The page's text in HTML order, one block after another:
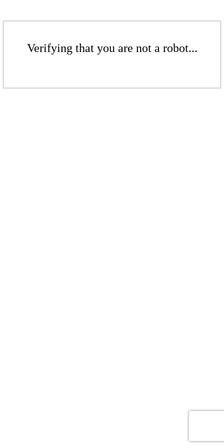
Verifying that you are not a robot...